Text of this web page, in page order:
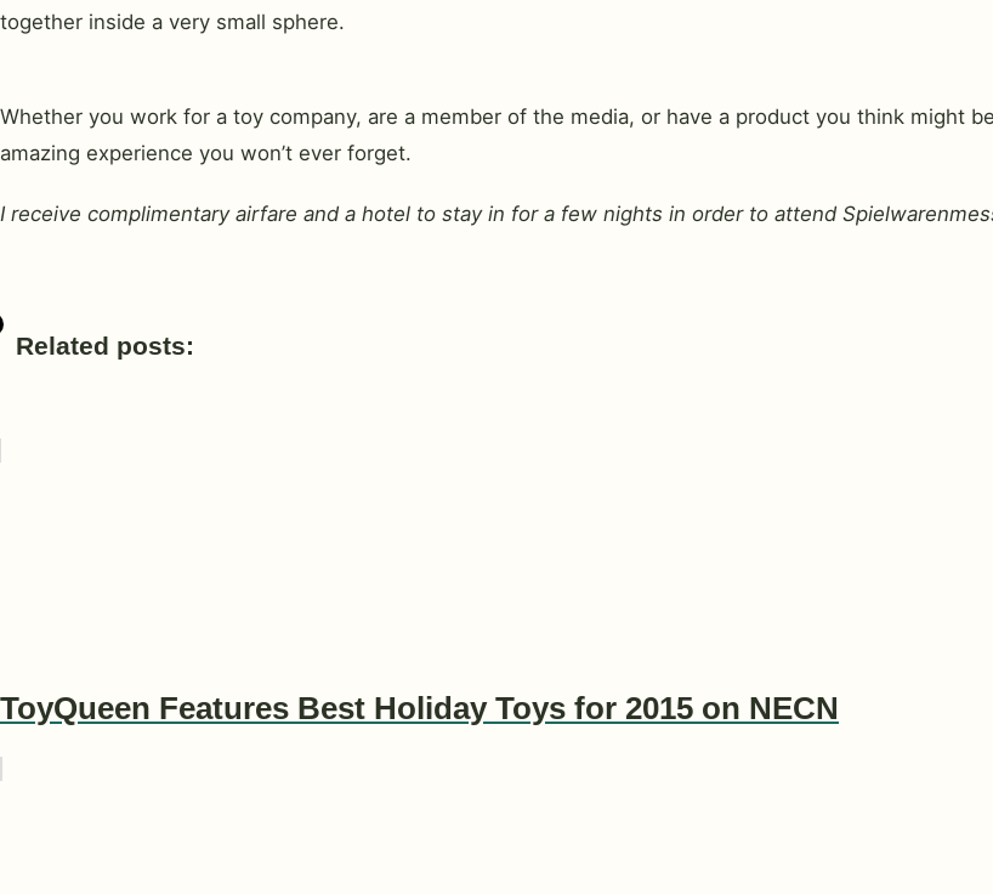
together inside a very small sphere.
Whether you work for a toy company, are a member of the media, or have a product you think might
amazing experience you won’t ever forget.
I receive complimentary airfare and a hotel to stay in for a few nights in order to attend
Related posts:
ToyQueen Features Best Holiday Toys for 2015 on NECN